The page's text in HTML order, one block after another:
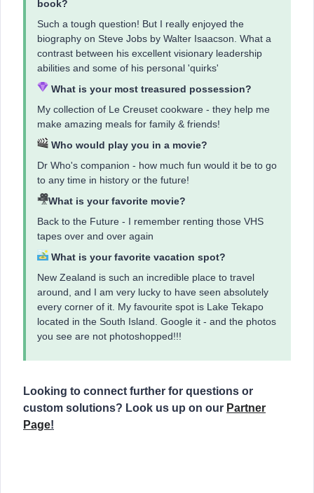
book?
Such a tough question! But I really enjoyed the
biography on Steve Jobs by Walter Isaacson. What a
contrast between his excellent visionary leadership
abilities and some of his personal 'quirks'
What is your most treasured possession?
My collection of Le Creuset cookware - they help me
make amazing meals for family & friends!
Who would play you in a movie?
Dr Who's companion - how much fun would it be to go
to any time in history or the future!
What is your favorite movie?
Back to the Future - I remember renting those VHS
tapes over and over again
What is your favorite vacation spot?
New Zealand is such an incredible place to travel
around, and I am very lucky to have seen absolutely
every corner of it. My favourite spot is Lake Tekapo
located in the South Island. Google it - and the photos
you see are not photoshopped!!!
Looking to connect further for questions or
custom solutions? Look us up on our Partner
Page!